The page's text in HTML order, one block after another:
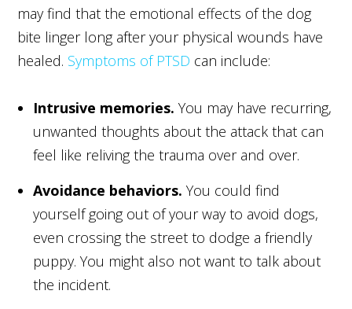
may find that the emotional effects of the dog
bite linger long after your physical wounds have
healed. Symptoms of PTSD can include:
Intrusive memories. You may have recurring,
unwanted thoughts about the attack that can
feel like reliving the trauma over and over.
Avoidance behaviors. You could find
yourself going out of your way to avoid dogs,
even crossing the street to dodge a friendly
puppy. You might also not want to talk about
the incident.